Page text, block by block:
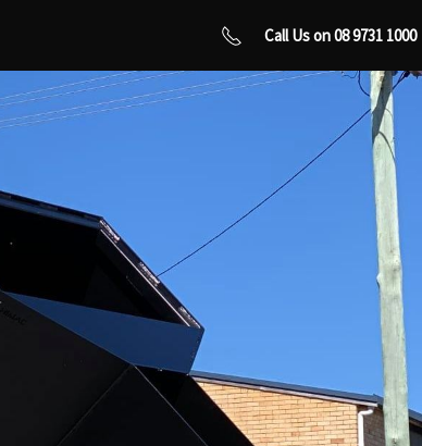
Call Us on 08 9731 1000